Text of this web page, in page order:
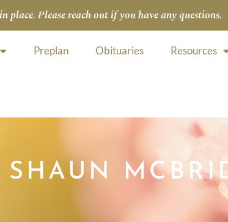
Please reach out if you have any questions.
Preplan Obituaries Resources
SHAUN